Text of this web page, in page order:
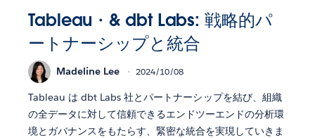
Tableau・& dbt Labs: 戦略的パ
ートナーシップと統合
Madeline Lee 2024/10/08
Tableau は dbt Labs 社とパートナーシップを結び、組織
の全データに対して信頼できるエンドツーエンドの分析環
境とガバナンスをもたらす、緊密な統合を実現していきま